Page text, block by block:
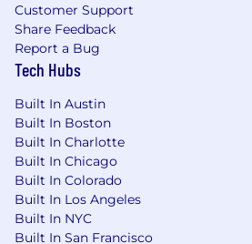
Customer Support
Share Feedback
Report a Bug
Tech Hubs
Built In Austin
Built In Boston
Built In Charlotte
Built In Chicago
Built In Colorado
Built In Los Angeles
Built In NYC
Built In San Francisco